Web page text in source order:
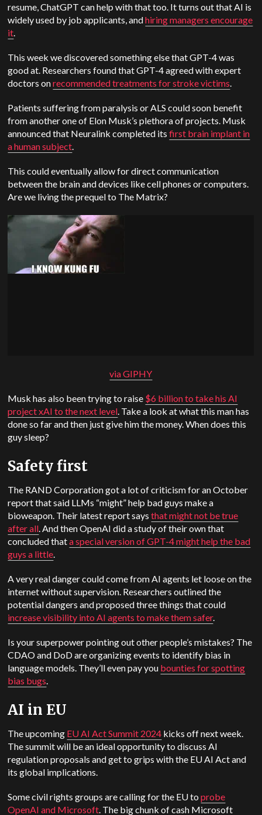
resume, ChatGPT can help with that too. It turns out that AI is
widely used by job applicants, andhiring managers encourage
it.
This week we discovered something else that GPT-4 was
good at. Researchers found that GPT-4 agreed with expert
doctors onrecommended treatments for stroke victims.
Patients suffering from paralysis or ALS could soon benefit
from another one of Elon Musk’s plethora of projects. Musk
announced that Neuralink completed itsfirst brain implant in
a human subject.
This could eventually allow for direct communication
between the brain and devices like cell phones or computers.
Are we living the prequel to The Matrix?
via GIPHY
Musk has also been trying to raise $6 billion to take his AI
project xAI to the next level. Take a look at what this man has
done so far and then just give him the money. When does this
guy sleep?
Safety first
The RAND Corporation got a lot of criticism for an October
report that said LLMs “might” help bad guys make a
bioweapon. Their latest report saysthat might not be true
after all. And then OpenAI did a study of their own that
concluded thata special version of GPT-4 might help the bad
guys a little.
A very real danger could come from AI agents let loose on the
internet without supervision. Researchers outlined the
potential dangers and proposed three things that could
increase visibility into AI agents to make them safer.
Is your superpower pointing out other people’s mistakes? The
CDAO and DoD are organizing events to identify bias in
language models. They’ll even pay you bounties for spotting
bias bugs.
AI in EU
The upcoming EU AI Act Summit 2024 kicks off next week.
The summit will be an ideal opportunity to discuss AI
regulation proposals and get to grips with the EU AI Act and
its global implications.
Some civil rights groups are calling for the EU toprobe
OpenAI and Microsoft. The big chunk of cash Microsoft